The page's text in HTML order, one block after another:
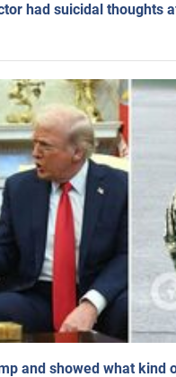
had suicidal thoughts
and showed what kind